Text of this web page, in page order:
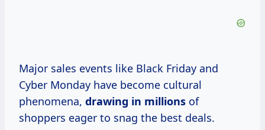
Major sales events like Black Friday and
Cyber Monday have become cultural
phenomena, drawing in millions of
shoppers eager to snag the best deals.